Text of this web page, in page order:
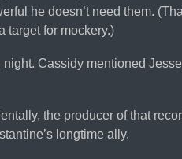
he doesn’t need them.
target for mockery.)
Cassidy mentioned
the producer of that
longtime ally.